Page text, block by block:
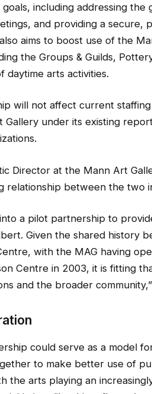
including addressing the
and providing a secure,
aims to boost use of the
the Groups & Guilds,
arts activities.
will not affect current staffing
under its existing
Director at the Mann Art
relationship between the two
a pilot partnership to
Given the shared history
with the MAG having
Centre in 2003, it is fitting
and the broader
could serve as a model
to make better use of
the arts playing an